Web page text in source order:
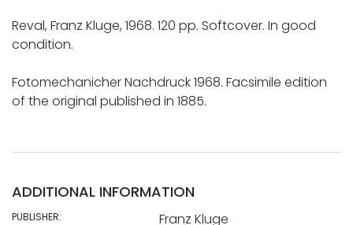
Reval, Franz Kluge, 1968. 120 pp. Softcover. In good
condition.
Fotomechanicher Nachdruck 1968. Facsimile edition
of the original published in 1885.
ADDITIONAL INFORMATION
PUBLISHER: Franz Kluge